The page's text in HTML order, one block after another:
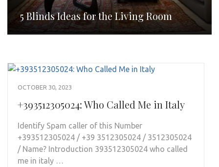
5 Blinds Ideas for the Living Room
OCTOBER 30, 2023
+393512305024: Who Called Me in Italy
Identify Spam caller of this Number
+393512305024 / +39 3512305024 / 3512305024
/ Name? Introduction 393512305024 who called
me in italy …